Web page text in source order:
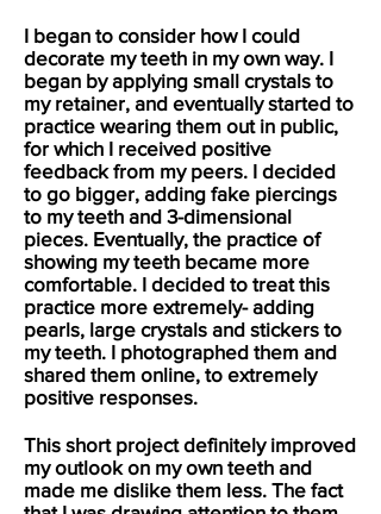
I began to consider how I could
decorate my teeth in my own way. I
began by applying small crystals to
my retainer, and eventually started to
practice wearing them out in public,
for which I received positive
feedback from my peers. I decided
to go bigger, adding fake piercings
to my teeth and 3-dimensional
pieces. Eventually, the practice of
showing my teeth became more
comfortable. I decided to treat this
practice more extremely- adding
pearls, large crystals and stickers to
my teeth. I photographed them and
shared them online, to extremely
positive responses.
This short project definitely improved
my outlook on my own teeth and
made me dislike them less. The fact